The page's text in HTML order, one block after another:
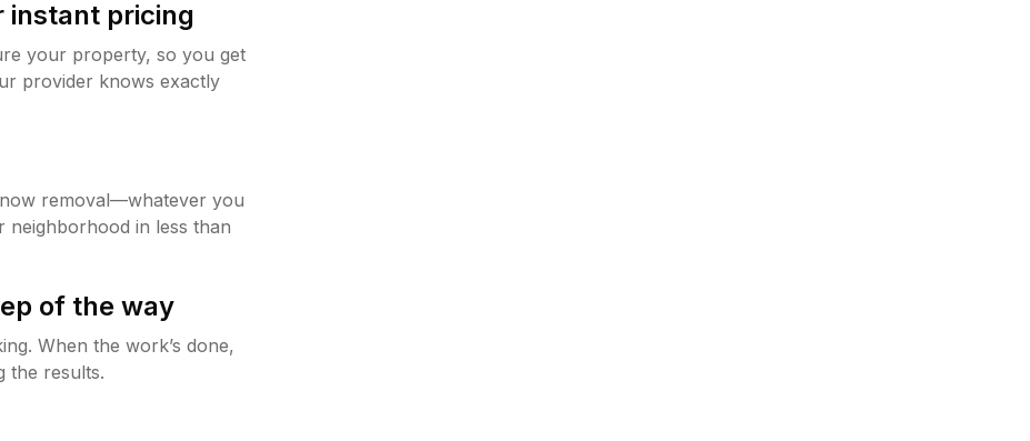
instant pricing
your property, so you get
provider knows exactly
removal—whatever you
in less than
of the way
When the work’s done,
the results.